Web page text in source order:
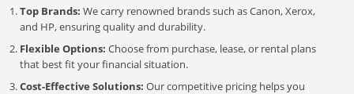
Top Brands: We carry renowned brands such as Canon, Xerox,
and HP, ensuring quality and durability.
Flexible Options: Choose from purchase, lease, or rental plans
that best fit your financial situation.
Cost-Effective Solutions: Our competitive pricing helps you